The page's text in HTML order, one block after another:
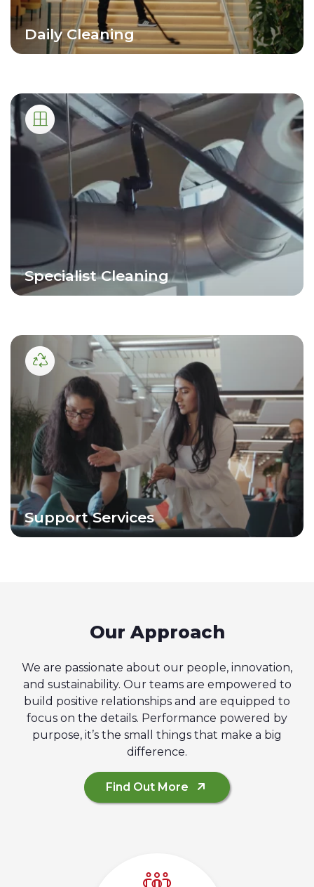
Daily Cleaning
Specialist Cleaning
Support Services
Our Approach
We are passionate about our people, innovation,
and sustainability. Our teams are empowered to
build positive relationships and are equipped to
focus on the details. Performance powered by
purpose, it’s the small things that make a big
difference.
Find Out More